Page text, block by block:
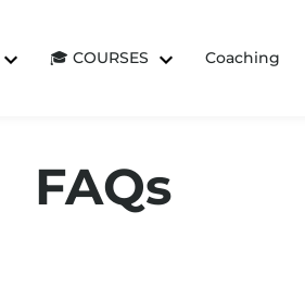
🎓 COURSES Coaching
FAQs